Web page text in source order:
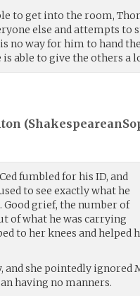
to get into the room,
else and attempts to
no way for him to hand
able to give the others a
(
fumbled for his ID, and
to see exactly what he
grief, the number of
of what he was carrying
to her knees and helped
and she pointedly ignored
having no manners.